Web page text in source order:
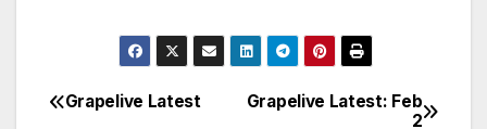
Post
Grapelive Latest: Feb
2
Grapelive Latest